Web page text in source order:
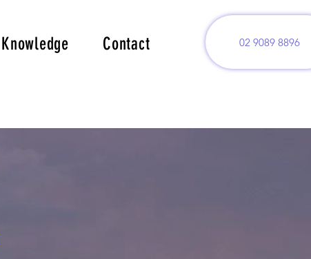
Knowledge Contact 02 9089 8896